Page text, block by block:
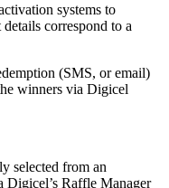
systems to
correspond to a
(SMS, or email)
winners via Digicel
selected from an
Raffle Manager